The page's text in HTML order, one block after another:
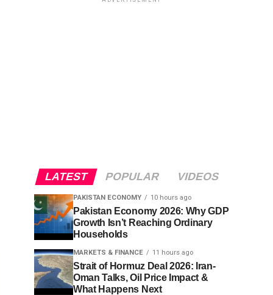
LATEST POPULAR VIDEOS
PAKISTAN ECONOMY 10 hours ago
Pakistan Economy 2026: Why GDP
Growth Isn’t Reaching Ordinary
Households
MARKETS & FINANCE 11 hours ago
Strait of Hormuz Deal 2026: Iran-
Oman Talks, Oil Price Impact &
What Happens Next